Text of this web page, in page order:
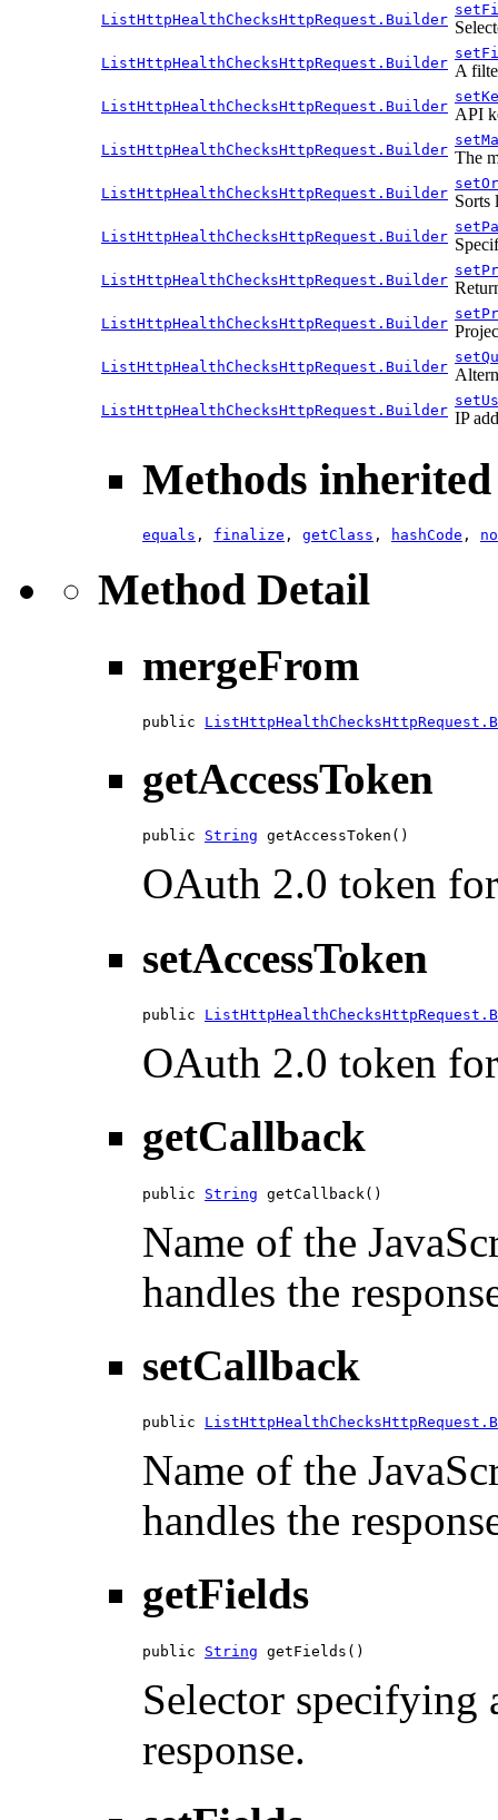
ListHttpHealthChecksHttpRequest.Builder
ListHttpHealthChecksHttpRequest.Builder A
ListHttpHealthChecksHttpRequest.Builder API
ListHttpHealthChecksHttpRequest.Builder The
ListHttpHealthChecksHttpRequest.Builder Sorts
ListHttpHealthChecksHttpRequest.Builder
ListHttpHealthChecksHttpRequest.Builder
ListHttpHealthChecksHttpRequest.Builder
ListHttpHealthChecksHttpRequest.Builder
ListHttpHealthChecksHttpRequest.Builder IP
Methods
equals , finalize , getClass , hashCode ,
Method Detail
mergeFrom
public
getAccessToken
public String getAccessToken()
OAuth 2.0 token
setAccessToken
public
OAuth 2.0 token
getCallback
public String getCallback()
Name of the
handles the
setCallback
public
Name of the
handles the
getFields
public String getFields()
Selector specifying
response.